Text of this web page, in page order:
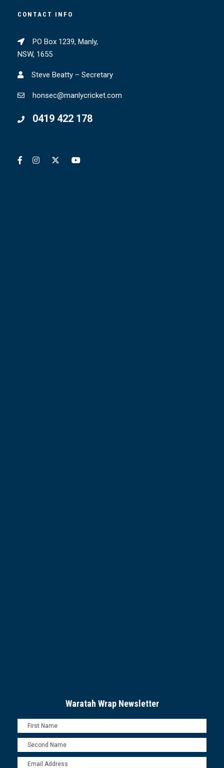
CONTACT INFO
PO Box 1239, Manly,
NSW, 1655
Steve Beatty – Secretary
honsec@manlycricket.com
0419 422 178
Waratah Wrap Newsletter